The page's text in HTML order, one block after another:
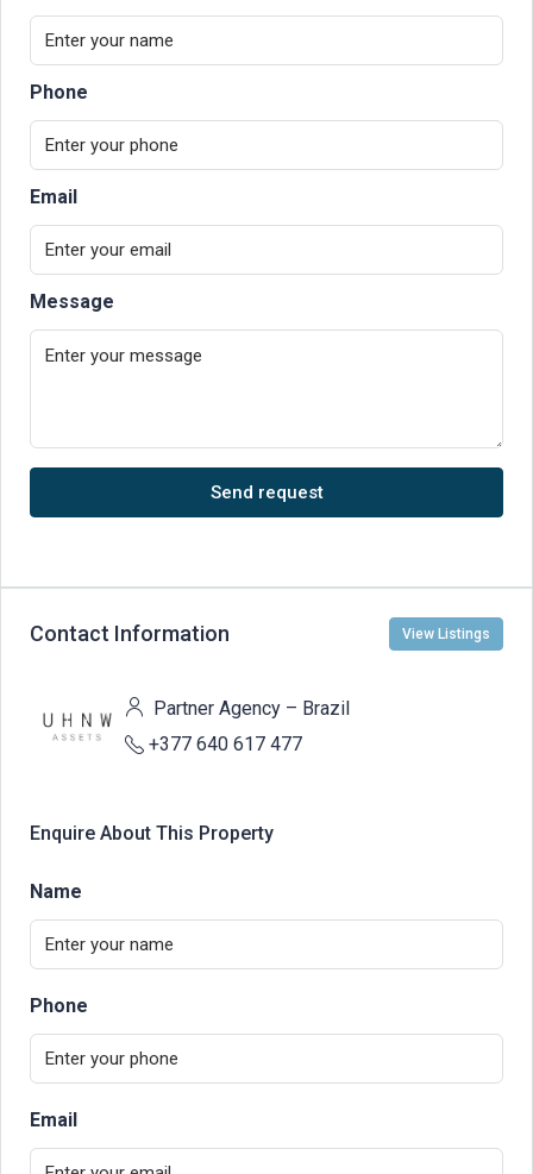
Phone
Email
Message
Send request
Contact Information View Listings
Partner Agency – Brazil
+377 640 617 477
Enquire About This Property
Name
Phone
Email